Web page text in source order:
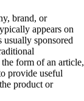
brand, or
appears on
usually sponsored
form of an article,
provide useful
product or